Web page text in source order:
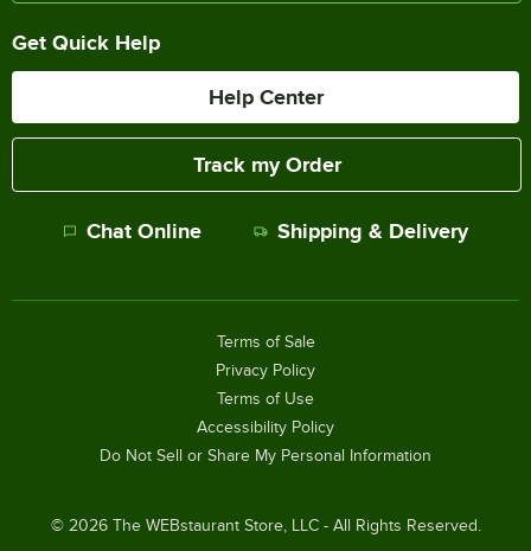
Get Quick Help
Help Center
Track my Order
Chat Online Shipping & Delivery
© 2026The WEBstaurant Store, LLC - All Rights Reserved.
Terms of Sale
Privacy Policy
Terms of Use
Accessibility Policy
Do Not Sell or Share My Personal Information